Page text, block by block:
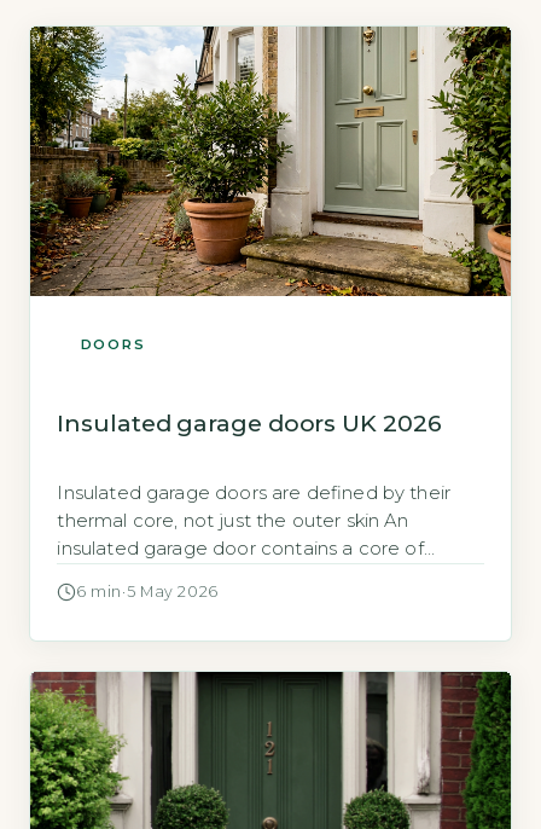
DOORS
Insulated garage doors UK 2026
Insulated garage doors are defined by their
thermal core, not just the outer skin An
insulated garage door contains a core of
material between steel or aluminium panels,
escapes from an attached garage into the
outdoors. […]
6 min ·5 May 2026